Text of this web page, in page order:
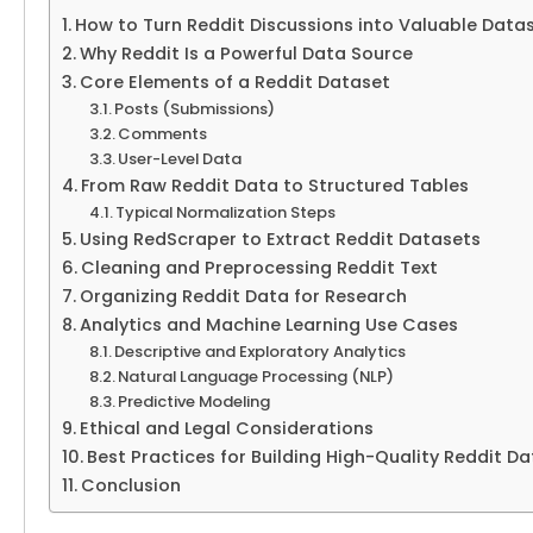
How to Turn Reddit Discussions into Valuable
Why Reddit Is a Powerful Data Source
Core Elements of a Reddit Dataset
Posts (Submissions)
Comments
User-Level Data
From Raw Reddit Data to Structured Tables
Typical Normalization Steps
Using RedScraper to Extract Reddit Datasets
Cleaning and Preprocessing Reddit Text
Organizing Reddit Data for Research
Analytics and Machine Learning Use Cases
Descriptive and Exploratory Analytics
Natural Language Processing (NLP)
Predictive Modeling
Ethical and Legal Considerations
Best Practices for Building High-Quality Reddit
Conclusion